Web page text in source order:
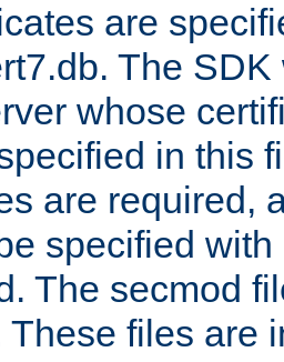
are
The
whose
in this
are required,
specified
The secmod
These files are